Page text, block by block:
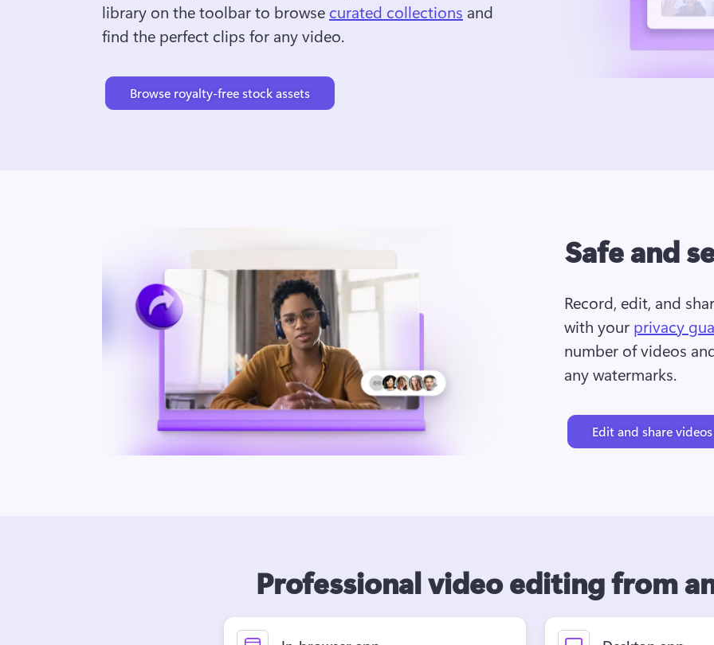
library on the toolbar to browse curated collections and
find the perfect clips for any video.
Browse royalty-free stock assets
Safe and
Record, edit, and
with your privacy
number of videos
any watermarks.
Edit and share
Professional video editing from